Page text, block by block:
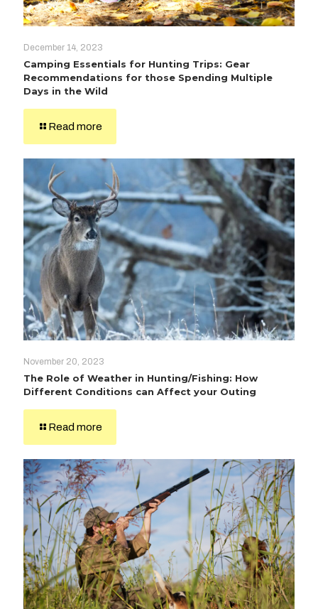
December 14, 2023
Camping Essentials for Hunting Trips: Gear
Recommendations for those Spending Multiple
Days in the Wild
Read more
November 20, 2023
The Role of Weather in Hunting/Fishing: How
Different Conditions can Affect your Outing
Read more